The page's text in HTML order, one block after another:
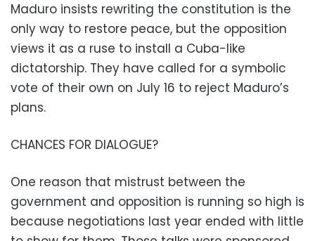
Maduro insists rewriting the constitution is the
only way to restore peace, but the opposition
views it as a ruse to install a Cuba-like
dictatorship. They have called for a symbolic
vote of their own on July 16 to reject Maduro’s
plans.
CHANCES FOR DIALOGUE?
One reason that mistrust between the
government and opposition is running so high is
because negotiations last year ended with little